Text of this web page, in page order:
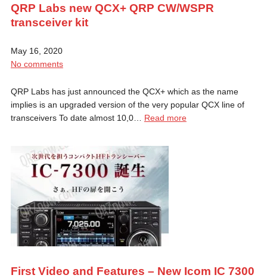
QRP Labs new QCX+ QRP CW/WSPR
transceiver kit
May 16, 2020
No comments
QRP Labs has just announced the QCX+ which as the name
implies is an upgraded version of the very popular QCX line of
transceivers To date almost 10,0… Read more
First Video and Features – New Icom IC 7300